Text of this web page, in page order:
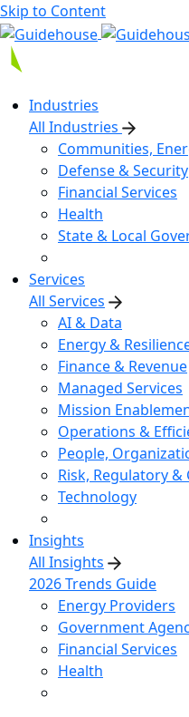
Skip to Content
Industries
All Industries
Communities,
Defense & Security
Financial Services
Health
State & Local
Services
All Services
AI & Data
Energy &
Finance & Revenue
Managed Services
Mission
Operations &
People,
Risk, Regulatory &
Technology
Insights
All Insights
2026 Trends Guide
Energy Providers
Government
Financial Services
Health